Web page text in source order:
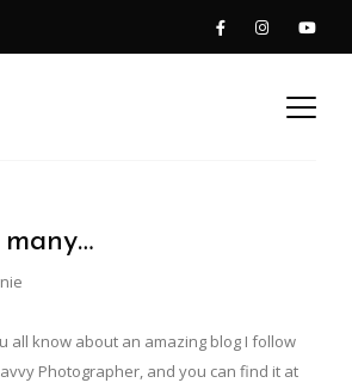
all know about an amazing blog I follow
Photographer, and you can find it at